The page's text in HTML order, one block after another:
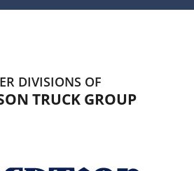
DIVISIONS OF
TRUCK GROUP